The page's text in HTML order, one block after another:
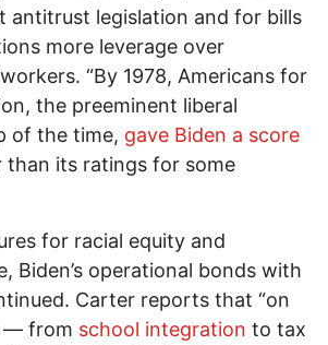
antitrust legislation and for bills
more leverage over
“By 1978, Americans for
the preeminent liberal
of the time, gave Biden a score
than its ratings for some
for racial equity and
Biden’s operational bonds with
Carter reports that “on
— from school integration to tax